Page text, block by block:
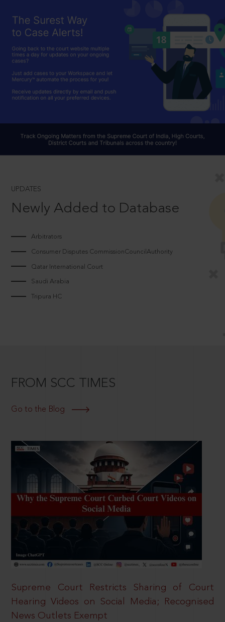
UPDATES
Newly Added to Database
Arbitrators
Consumer Disputes CommissionCouncilAuthority
Qatar International Court
Saudi Arabia
Tripura HC
FROM SCC TIMES
Go to the Blog
Supreme Court Restricts Sharing of Court
Hearing Videos on Social Media; Recognised
News Outlets Exempt